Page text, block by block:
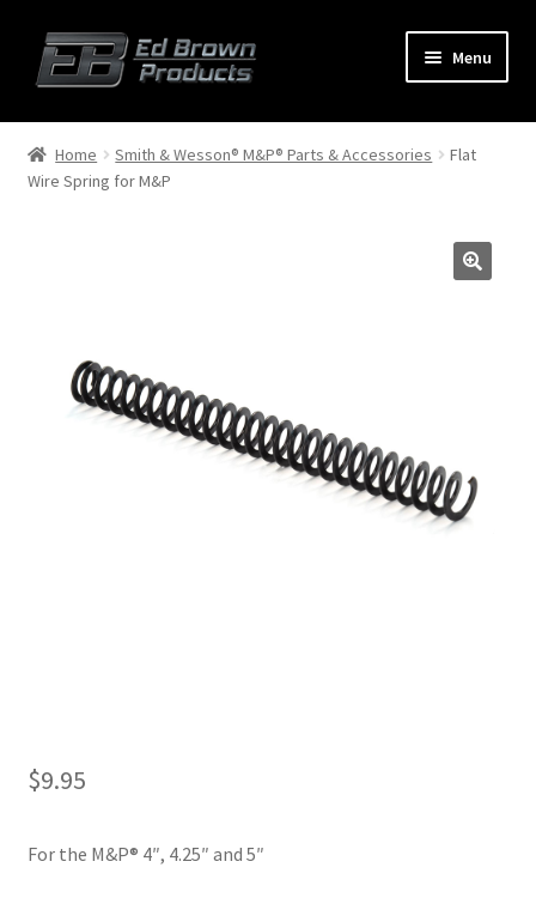
Menu
Expand
Home Smith & Wesson® M&P® Parts & Accessories
Flat
Wire Spring for M&P
$9.95
For the M&P® 4″, 4.25″ and 5″